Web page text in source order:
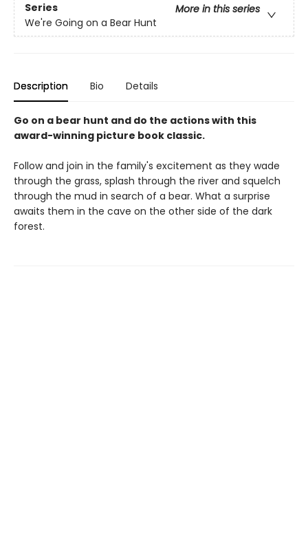
Series
More in this series
We're Going on a Bear Hunt
Description Bio Details
Go on a bear hunt and do the actions with this
award-winning picture book classic.
Follow and join in the family's excitement as they wade
through the grass, splash through the river and squelch
through the mud in search of a bear. What a surprise
awaits them in the cave on the other side of the dark
forest.